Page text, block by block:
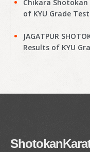
of KYU Grade
Results of KYU
Meena Sunrise
Kolkata : Results